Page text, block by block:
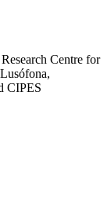
Centre for
CIPES